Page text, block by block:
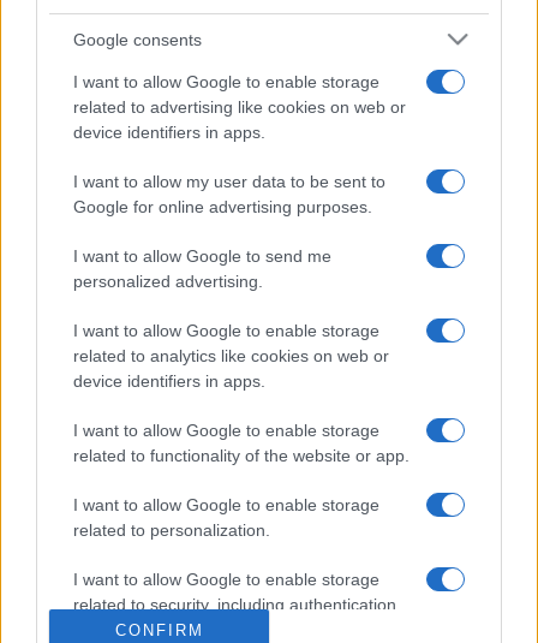
Google consents
I want to allow Google to enable storage
related to advertising like cookies on web or
device identifiers in apps.
I want to allow my user data to be sent to
Google for online advertising purposes.
I want to allow Google to send me
personalized advertising.
I want to allow Google to enable storage
related to analytics like cookies on web or
device identifiers in apps.
I want to allow Google to enable storage
related to functionality of the website or app.
I want to allow Google to enable storage
related to personalization.
I want to allow Google to enable storage
related to security, including authentication
functionality and fraud prevention, and other
CONFIRM